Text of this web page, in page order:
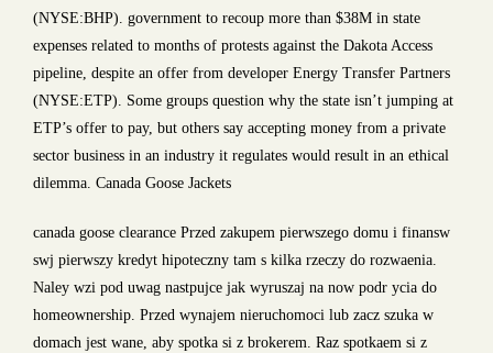
(NYSE:BHP). government to recoup more than $38M in state
expenses related to months of protests against the Dakota Access
pipeline, despite an offer from developer Energy Transfer Partners
(NYSE:ETP). Some groups question why the state isn’t jumping at
ETP’s offer to pay, but others say accepting money from a private
sector business in an industry it regulates would result in an ethical
dilemma. Canada Goose Jackets
canada goose clearance Przed zakupem pierwszego domu i finansw
swj pierwszy kredyt hipoteczny tam s kilka rzeczy do rozwaenia.
Naley wzi pod uwag nastpujce jak wyruszaj na now podr ycia do
homeownership. Przed wynajem nieruchomoci lub zacz szuka w
domach jest wane, aby spotka si z brokerem. Raz spotkaem si z